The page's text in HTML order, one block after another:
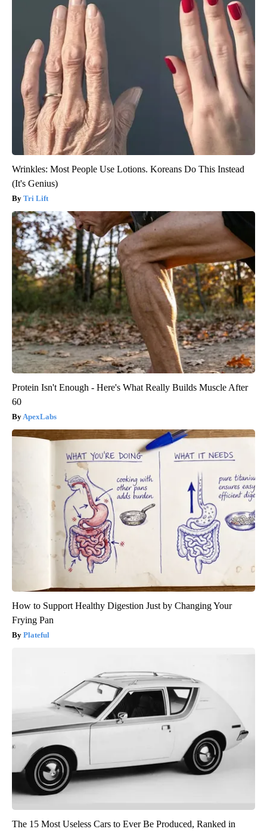
Wrinkles: Most People Use Lotions. Koreans Do This Instead
(It's Genius)
Tri Lift
Protein Isn't Enough - Here's What Really Builds Muscle After
60
ApexLabs
How to Support Healthy Digestion Just by Changing Your
Frying Pan
Plateful
The 15 Most Useless Cars to Ever Be Produced, Ranked in